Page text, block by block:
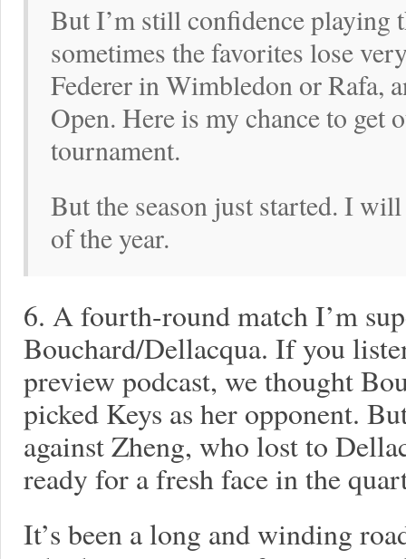
But I’m still confidence playing
sometimes the favorites lose
Federer in Wimbledon or Rafa,
Open. Here is my chance to get
tournament.
But the season just started. I
of the year.
6. A fourth-round match I’m
Bouchard/Dellacqua. If you
preview podcast, we thought
picked Keys as her opponent.
against Zheng, who lost to
ready for a fresh face in the
It’s been a long and winding